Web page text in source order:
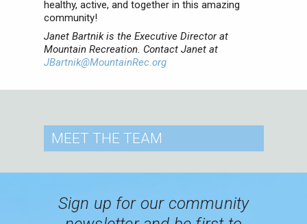
healthy, active, and together in this amazing
community!
Janet Bartnik is the Executive Director at
Mountain Recreation. Contact Janet at
JBartnik@MountainRec.org
MEET THE TEAM
Sign up for our community